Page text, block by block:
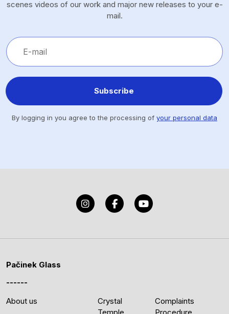
scenes videos of our work and major new releases to your e-
mail.
Subscribe
By logging in you agree to the processing of your personal data
Pačinek Glass
About us
Crystal
Complaints